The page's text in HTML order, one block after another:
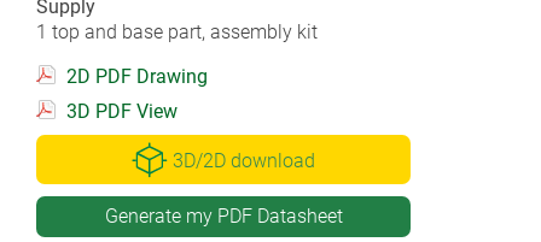
Supply
1 top and base part, assembly kit
2D PDF Drawing
3D PDF View
3D/2D download
Generate my PDF Datasheet